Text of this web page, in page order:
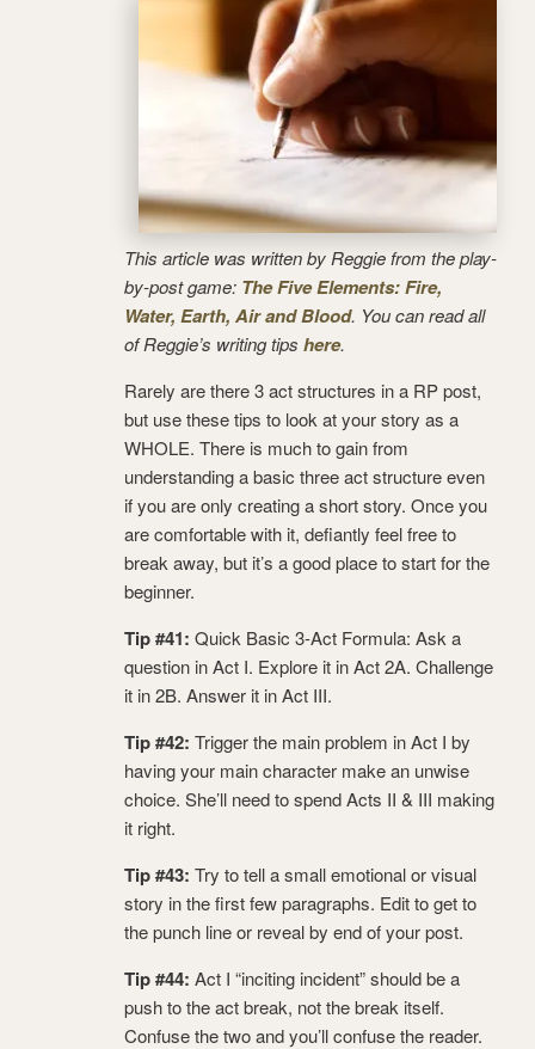
This article was written by Reggie from the play-
by-post game: The Five Elements: Fire,
Water, Earth, Air and Blood. You can read all
of Reggie’s writing tips here.
Rarely are there 3 act structures in a RP post,
but use these tips to look at your story as a
WHOLE. There is much to gain from
understanding a basic three act structure even
if you are only creating a short story. Once you
are comfortable with it, defiantly feel free to
break away, but it’s a good place to start for the
beginner.
Tip #41: Quick Basic 3-Act Formula: Ask a
question in Act I. Explore it in Act 2A. Challenge
it in 2B. Answer it in Act III.
Tip #42: Trigger the main problem in Act I by
having your main character make an unwise
choice. She’ll need to spend Acts II & III making
it right.
Tip #43: Try to tell a small emotional or visual
story in the first few paragraphs. Edit to get to
the punch line or reveal by end of your post.
Tip #44: Act I “inciting incident” should be a
push to the act break, not the break itself.
Confuse the two and you’ll confuse the reader.